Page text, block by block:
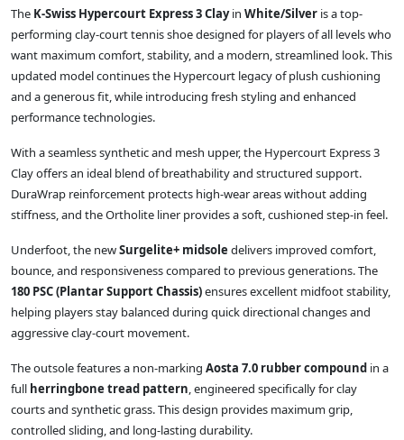
The K-Swiss Hypercourt Express 3 Clayin White/Silver is a top-
performing clay‑court tennis shoe designed for players of all levels who
want maximum comfort, stability, and a modern, streamlined look. This
updated model continues the Hypercourt legacy of plush cushioning
and a generous fit, while introducing fresh styling and enhanced
performance technologies.
With a seamless synthetic and mesh upper, the Hypercourt Express 3
Clay offers an ideal blend of breathability and structured support.
DuraWrap reinforcement protects high‑wear areas without adding
stiffness, and the Ortholite liner provides a soft, cushioned step‑in feel.
Underfoot, the newSurgelite+ midsole delivers improved comfort,
bounce, and responsiveness compared to previous generations. The
180 PSC (Plantar Support Chassis)ensures excellent midfoot stability,
helping players stay balanced during quick directional changes and
aggressive clay‑court movement.
The outsole features a non‑marking Aosta 7.0 rubber compound in a
full herringbone tread pattern, engineered specifically for clay
courts and synthetic grass. This design provides maximum grip,
controlled sliding, and long‑lasting durability.